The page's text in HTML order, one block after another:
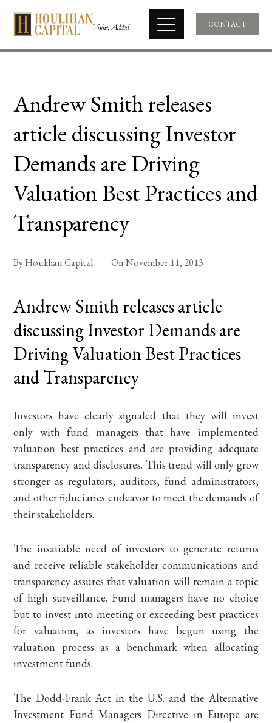
CONTACT
Andrew Smith releases
article discussing Investor
Demands are Driving
Valuation Best Practices and
Transparency
ByHoulihan Capital OnNovember 11, 2013
Andrew Smith releases article
discussing Investor Demands are
Driving Valuation Best Practices
and Transparency
Investors have clearly signaled that they will invest
only with fund managers that have implemented
valuation best practices and are providing adequate
transparency and disclosures. This trend will only grow
stronger as regulators, auditors, fund administrators,
and other fiduciaries endeavor to meet the demands of
their stakeholders.
The insatiable need of investors to generate returns
and receive reliable stakeholder communications and
transparency assures that valuation will remain a topic
of high surveillance. Fund managers have no choice
but to invest into meeting or exceeding best practices
for valuation, as investors have begun using the
valuation process as a benchmark when allocating
investment funds.
The Dodd-Frank Act in the U.S. and the Alternative
Investment Fund Managers Directive in Europe are